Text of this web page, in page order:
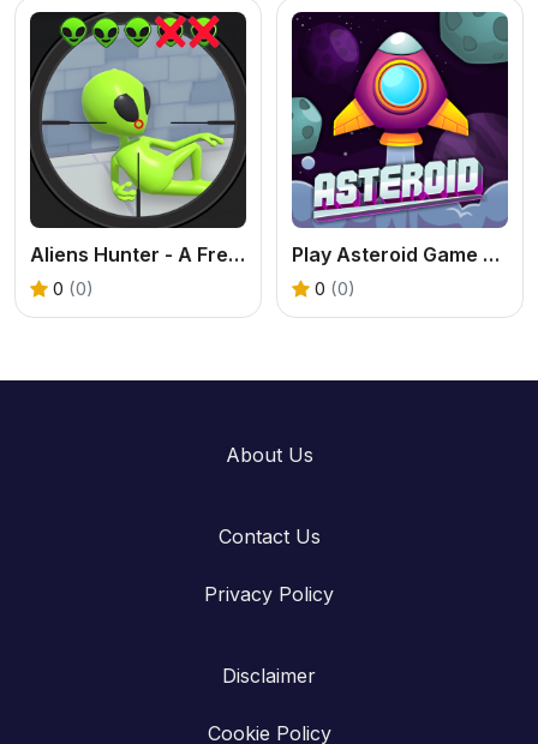
Aliens Hunter - A Free Online Find & Snipe Game
0 (0)
Play Asteroid Game Online – Classic Space Shooter Fun
0 (0)
About Us
Contact Us
Privacy Policy
Disclaimer
Cookie Policy